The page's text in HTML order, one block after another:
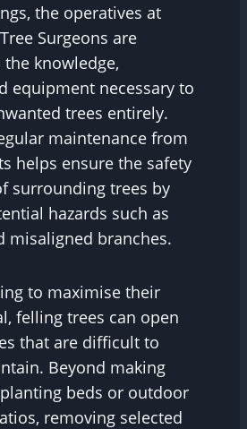
the operatives at
Surgeons are
knowledge,
equipment necessary to
trees entirely.
maintenance from
helps ensure the safety
surrounding trees by
hazards such as
misaligned branches.
to maximise their
felling trees can open
that are difficult to
Beyond making
beds or outdoor
removing selected